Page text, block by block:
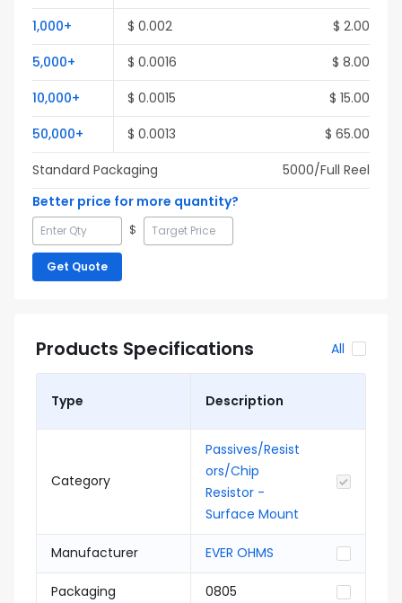
1,000+ $ 0.002 $ 2.00
5,000+ $ 0.0016 $ 8.00
10,000+ $ 0.0015 $ 15.00
50,000+ $ 0.0013 $ 65.00
Standard Packaging
5000/Full Reel
Better price for more quantity?
$
Get Quote
Products Specifications All
Type Description
Category
Passives/Resist
ors/Chip
Resistor -
Surface Mount
Manufacturer EVER OHMS
Packaging 0805